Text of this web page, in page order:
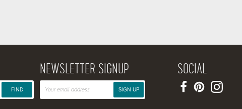
FIND
NEWSLETTER SIGNUP
SIGN UP
SOCIAL